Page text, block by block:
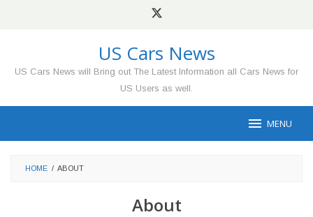
US Cars News
US Cars News will Bring out The Latest Information all Cars News for
US Users as well.
MENU
HOME / ABOUT
About